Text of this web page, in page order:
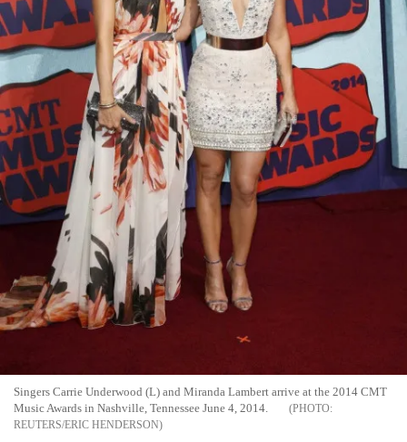
Singers Carrie Underwood (L) and Miranda Lambert arrive at the 2014 CMT
Music Awards in Nashville, Tennessee June 4, 2014.
REUTERS/ERIC HENDERSON